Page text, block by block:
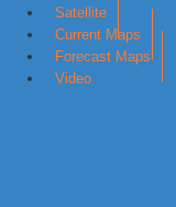
Satellite
Current Maps
Forecast Maps
Video